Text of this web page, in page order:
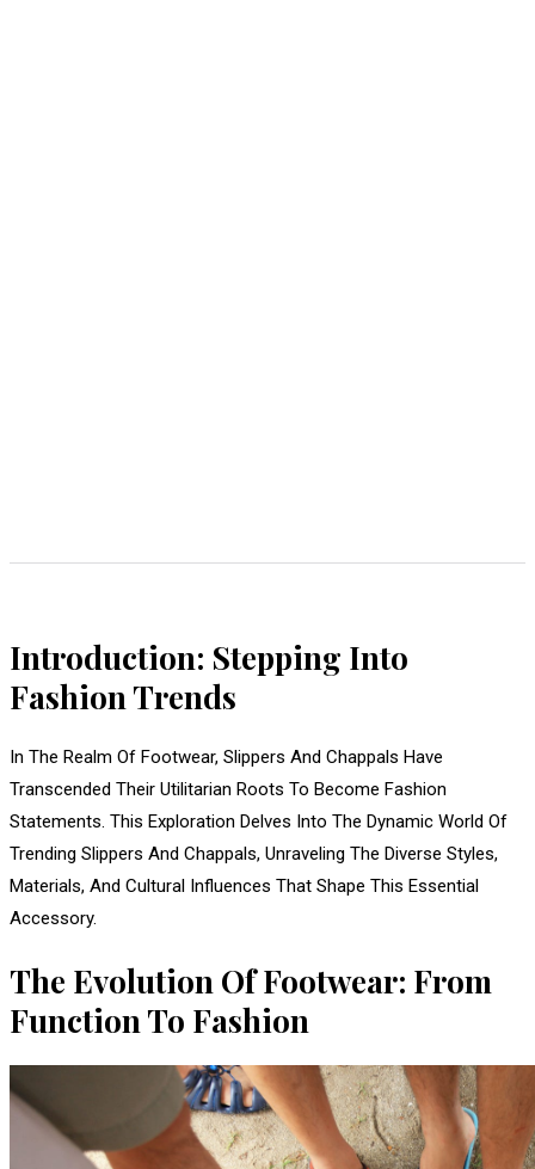
Introduction: Stepping Into
Fashion Trends
In The Realm Of Footwear, Slippers And Chappals Have
Transcended Their Utilitarian Roots To Become Fashion
Statements. This Exploration Delves Into The Dynamic World Of
Trending Slippers And Chappals, Unraveling The Diverse Styles,
Materials, And Cultural Influences That Shape This Essential
Accessory.
The Evolution Of Footwear: From
Function To Fashion